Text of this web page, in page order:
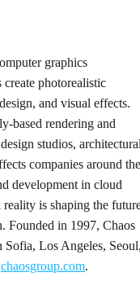
graphics
photorealistic
and visual effects.
based rendering and
studios,
companies around the
development in cloud
is shaping the
Founded in 1997, Chaos
Los Angeles,
chaosgroup.com.